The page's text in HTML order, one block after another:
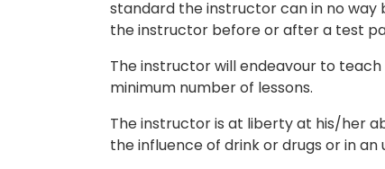
standard the instructor can in no
the instructor before or after a test
The instructor will endeavour to
minimum number of lessons.
The instructor is at liberty at his/her
the influence of drink or drugs or in